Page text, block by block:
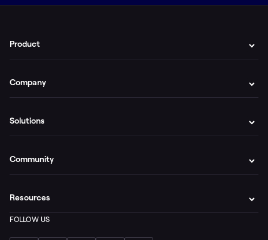
Product
Company
Solutions
Community
Resources